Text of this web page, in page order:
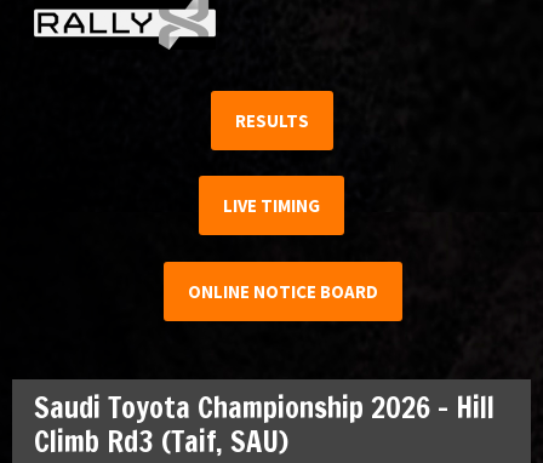
RESULTS
LIVE TIMING
ONLINE NOTICE BOARD
Saudi Toyota Championship 2026 – Hill
Climb Rd3 (Taif, SAU)